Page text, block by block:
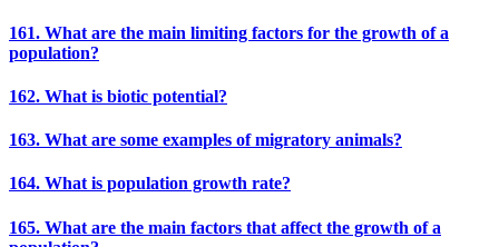
161. What are the main limiting factors for the growth of a
population?
162. What is biotic potential?
163. What are some examples of migratory animals?
164. What is population growth rate?
165. What are the main factors that affect the growth of a